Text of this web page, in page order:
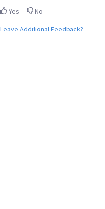
Yes
No
Leave Additional Feedback?